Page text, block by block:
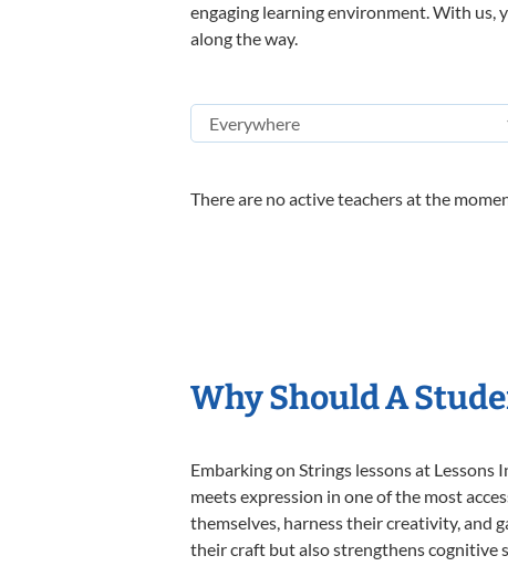
engaging learning environment. With us,
along the way.
There are no active teachers at the
Why Should A
Embarking on Strings lessons at
meets expression in one of the most
themselves, harness their creativity, and
their craft but also strengthens cognitive